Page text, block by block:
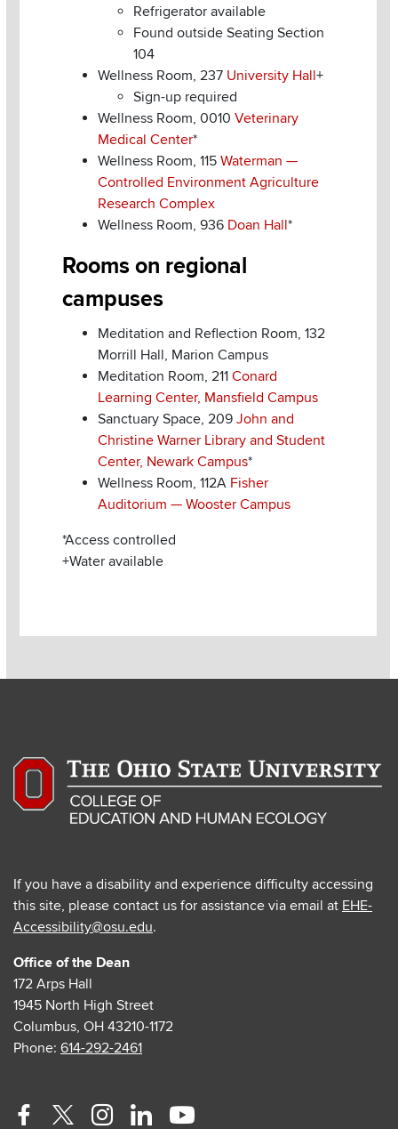
Refrigerator available
Found outside Seating Section
104
Wellness Room, 237 University Hall+
Sign-up required
Wellness Room, 0010 Veterinary
Medical Center*
Wellness Room, 115 Waterman —
Controlled Environment Agriculture
Research Complex
Wellness Room, 936 Doan Hall*
Rooms on regional
campuses
Meditation and Reflection Room, 132
Morrill Hall, Marion Campus
Meditation Room, 211 Conard
Learning Center, Mansfield Campus
Sanctuary Space, 209 John and
Christine Warner Library and Student
Center, Newark Campus*
Wellness Room, 112A Fisher
Auditorium — Wooster Campus
*Access controlled
+Water available
If you have a disability and experience difficulty accessing
this site, please contact us for assistance via email at EHE-
Accessibility@osu.edu.
Office of the Dean
172 Arps Hall
1945 North High Street
Columbus, OH 43210-1172
Phone: 614-292-2461
Facebook
TwitterInstagram
LinkedinYoutube